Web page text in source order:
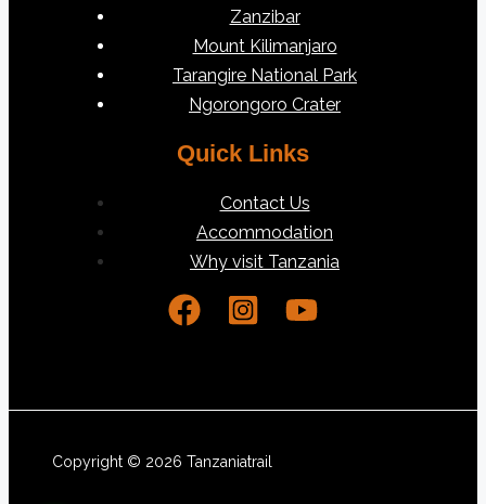
Zanzibar
Mount Kilimanjaro
Tarangire National Park
Ngorongoro Crater
Quick Links
Contact Us
Accommodation
Why visit Tanzania
Copyright © 2026 Tanzaniatrail